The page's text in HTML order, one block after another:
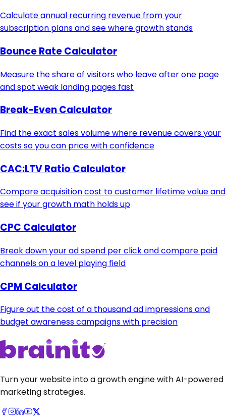
Calculate annual recurring revenue from your
subscription plans and see where growth stands
Bounce Rate Calculator
Measure the share of visitors who leave after one page
and spot weak landing pages fast
Break-Even Calculator
Find the exact sales volume where revenue covers your
costs so you can price with confidence
CAC:LTV Ratio Calculator
Compare acquisition cost to customer lifetime value and
see if your growth math holds up
CPC Calculator
Break down your ad spend per click and compare paid
channels on a level playing field
CPM Calculator
Figure out the cost of a thousand ad impressions and
budget awareness campaigns with precision
Turn your website into a growth engine with AI-powered
marketing strategies.